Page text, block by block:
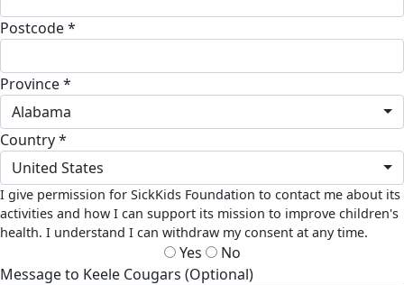
Postcode *
Province *
Alabama
Country *
United States
I give permission for SickKids Foundation to contact me about its
activities and how I can support its mission to improve children's
health. I understand I can withdraw my consent at any time.
Yes
No
Message to Keele Cougars (Optional)